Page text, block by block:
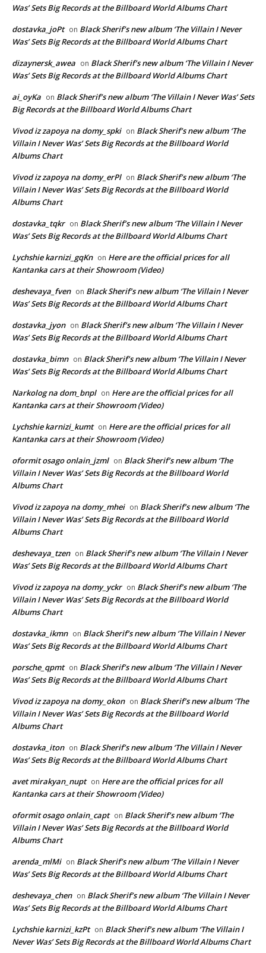
Was’ Sets Big Records at the Billboard World Albums Chart
dostavka_joPt on Black Sherif’s new album ‘The Villain I Never
Was’ Sets Big Records at the Billboard World Albums Chart
dizaynersk_awea on Black Sherif’s new album ‘The Villain I Never
Was’ Sets Big Records at the Billboard World Albums Chart
ai_oyKa on Black Sherif’s new album ‘The Villain I Never Was’ Sets
Big Records at the Billboard World Albums Chart
Vivod iz zapoya na domy_spki on Black Sherif’s new album ‘The
Villain I Never Was’ Sets Big Records at the Billboard World
Albums Chart
Vivod iz zapoya na domy_erPl on Black Sherif’s new album ‘The
Villain I Never Was’ Sets Big Records at the Billboard World
Albums Chart
dostavka_tqkr on Black Sherif’s new album ‘The Villain I Never
Was’ Sets Big Records at the Billboard World Albums Chart
Lychshie karnizi_gqKn on Here are the official prices for all
Kantanka cars at their Showroom (Video)
deshevaya_fven on Black Sherif’s new album ‘The Villain I Never
Was’ Sets Big Records at the Billboard World Albums Chart
dostavka_jyon on Black Sherif’s new album ‘The Villain I Never
Was’ Sets Big Records at the Billboard World Albums Chart
dostavka_bimn on Black Sherif’s new album ‘The Villain I Never
Was’ Sets Big Records at the Billboard World Albums Chart
Narkolog na dom_bnpl on Here are the official prices for all
Kantanka cars at their Showroom (Video)
Lychshie karnizi_kumt on Here are the official prices for all
Kantanka cars at their Showroom (Video)
oformit osago onlain_jzml on Black Sherif’s new album ‘The
Villain I Never Was’ Sets Big Records at the Billboard World
Albums Chart
Vivod iz zapoya na domy_mhei on Black Sherif’s new album ‘The
Villain I Never Was’ Sets Big Records at the Billboard World
Albums Chart
deshevaya_tzen on Black Sherif’s new album ‘The Villain I Never
Was’ Sets Big Records at the Billboard World Albums Chart
Vivod iz zapoya na domy_yckr on Black Sherif’s new album ‘The
Villain I Never Was’ Sets Big Records at the Billboard World
Albums Chart
dostavka_ikmn on Black Sherif’s new album ‘The Villain I Never
Was’ Sets Big Records at the Billboard World Albums Chart
porsche_qpmt on Black Sherif’s new album ‘The Villain I Never
Was’ Sets Big Records at the Billboard World Albums Chart
Vivod iz zapoya na domy_okon on Black Sherif’s new album ‘The
Villain I Never Was’ Sets Big Records at the Billboard World
Albums Chart
dostavka_iton on Black Sherif’s new album ‘The Villain I Never
Was’ Sets Big Records at the Billboard World Albums Chart
avet mirakyan_nupt on Here are the official prices for all
Kantanka cars at their Showroom (Video)
oformit osago onlain_capt on Black Sherif’s new album ‘The
Villain I Never Was’ Sets Big Records at the Billboard World
Albums Chart
arenda_mlMi on Black Sherif’s new album ‘The Villain I Never
Was’ Sets Big Records at the Billboard World Albums Chart
deshevaya_chen on Black Sherif’s new album ‘The Villain I Never
Was’ Sets Big Records at the Billboard World Albums Chart
Lychshie karnizi_kzPt on Black Sherif’s new album ‘The Villain I
Never Was’ Sets Big Records at the Billboard World Albums Chart